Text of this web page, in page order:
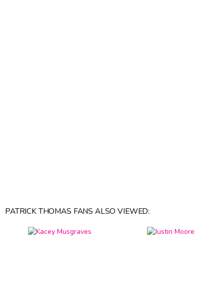
PATRICK THOMAS FANS ALSO VIEWED: